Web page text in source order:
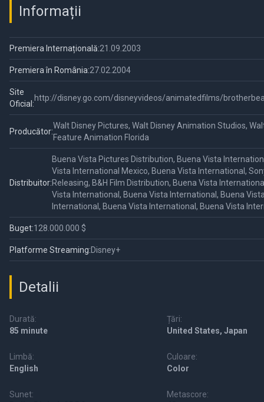
Informații
Premiera Internațională:21.09.2003
Premiera în România:27.02.2004
Site
Oficial:
http://disney.go.com/disneyvideos/animatedfilms/
Producător:
Walt Disney Pictures, Walt Disney Animation Studios,
Feature Animation Florida
Distribuitor:
Buena Vista Pictures Distribution, Buena Vista
Vista International Mexico, Buena Vista International,
Releasing, B&H Film Distribution, Buena Vista
Vista International, Buena Vista International, Buena
International, Buena Vista International, Buena Vista
Buget:128.000.000 $
Platforme Streaming:Disney+
Detalii
Durată:
85 minute
Țări:
United States, Japan
Limbă:
English
Culoare:
Color
Sunet:
Metascore: